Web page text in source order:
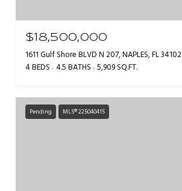
$18,500,000
1611 Gulf Shore BLVD N 207, NAPLES, FL 34102
4 BEDS 4.5 BATHS 5,909 SQ.FT.
Pending MLS® 225040415